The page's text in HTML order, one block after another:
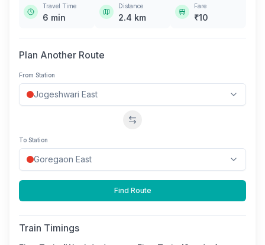
Travel Time
6 min
Distance
2.4 km
Fare
₹10
Plan Another Route
From Station
Swap stations
To Station
Find Route
Train Timings